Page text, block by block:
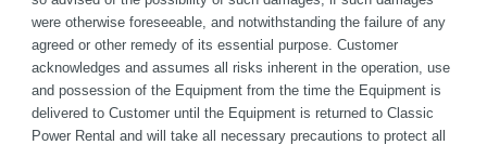
were otherwise foreseeable, and notwithstanding the failure of any
agreed or other remedy of its essential purpose. Customer
acknowledges and assumes all risks inherent in the operation, use
and possession of the Equipment from the time the Equipment is
delivered to Customer until the Equipment is returned to Classic
Power Rental and will take all necessary precautions to protect all